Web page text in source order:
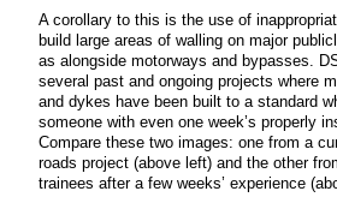
A corollary to this is the use of
build large areas of walling on major
as alongside motorways and bypasses.
several past and ongoing projects where
and dykes have been built to a standard
someone with even one week’s properly
Compare these two images: one from a
roads project (above left) and the other
trainees after a few weeks’ experience